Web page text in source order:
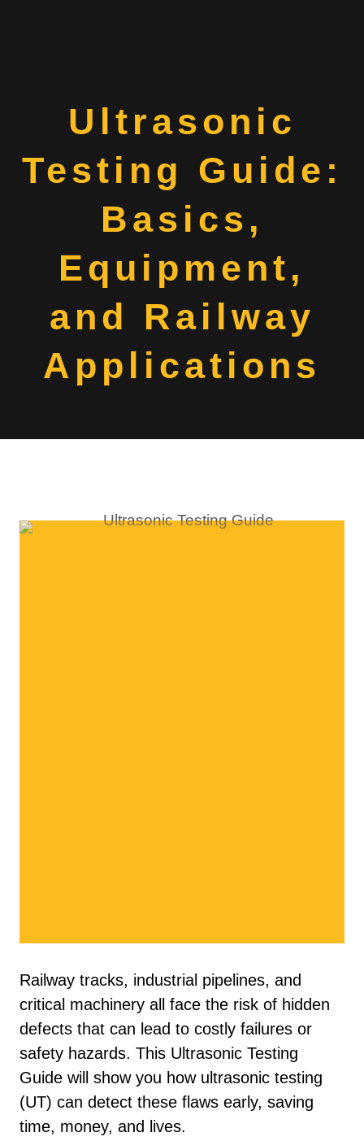
Ultrasonic
Testing Guide:
Basics,
Equipment,
and Railway
Applications
Railway tracks, industrial pipelines, and
critical machinery all face the risk of hidden
defects that can lead to costly failures or
safety hazards. This Ultrasonic Testing
Guide will show you how ultrasonic testing
(UT) can detect these flaws early, saving
time, money, and lives.